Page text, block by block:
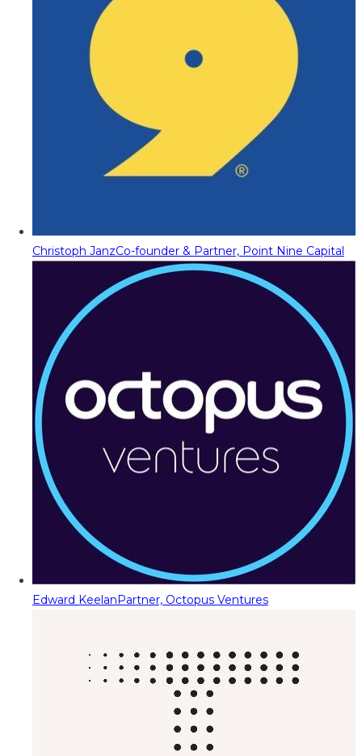
Christoph JanzCo-founder & Partner, Point Nine Capital
Edward KeelanPartner, Octopus Ventures